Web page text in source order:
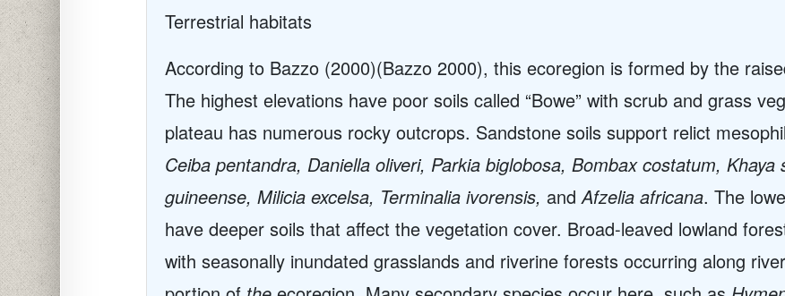
Terrestrial habitats
According to Bazzo (2000)(Bazzo 2000), this ecoregion is formed by the
The highest elevations have poor soils called “Bowe” with scrub and grass
plateau has numerous rocky outcrops. Sandstone soils support relict
Ceiba pentandra, Daniella oliveri, Parkia biglobosa, Bombax costatum,
guineense, Milicia excelsa, Terminalia ivorensis, and Afzelia africana. The
have deeper soils that affect the vegetation cover. Broad-leaved lowland
with seasonally inundated grasslands and riverine forests occurring along